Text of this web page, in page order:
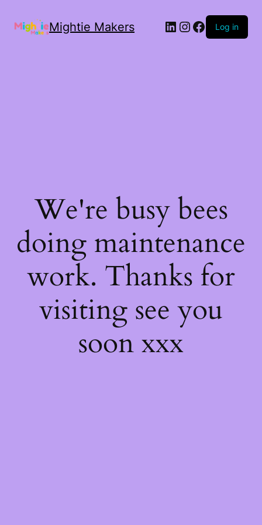
Mightie Makers Log in
We're busy bees
doing maintenance
work. Thanks for
visiting see you
soon xxx